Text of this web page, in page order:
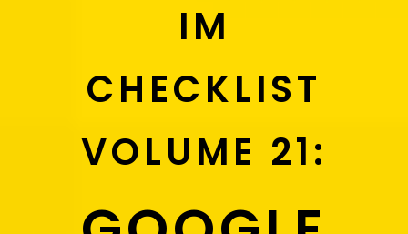
IM
CHECKLIST
VOLUME 21: